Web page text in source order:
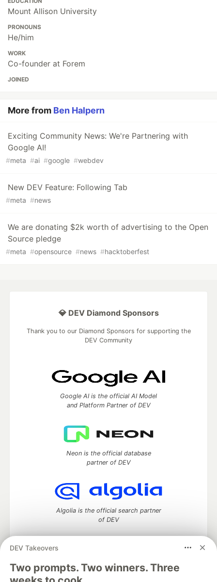
Mount Allison University
PRONOUNS
He/him
WORK
Co-founder at Forem
JOINED
More from Ben Halpern
Exciting Community News: We're Partnering with
Google AI!
#meta #ai #google #webdev
New DEV Feature: Following Tab
#meta #news
We are donating $2k worth of advertising to the Open
Source pledge
#meta #opensource #news #hacktoberfest
DEV Takeovers
Two prompts. Two winners. Three
💎 DEV Diamond Sponsors
Thank you to our Diamond Sponsors for supporting the
DEV Community
Google AI is the official AI Model
and Platform Partner of DEV
Neon is the official database
partner of DEV
Algolia is the official search partner
of DEV
DEV Community— A space to discuss and keep up software
development and manage your software career